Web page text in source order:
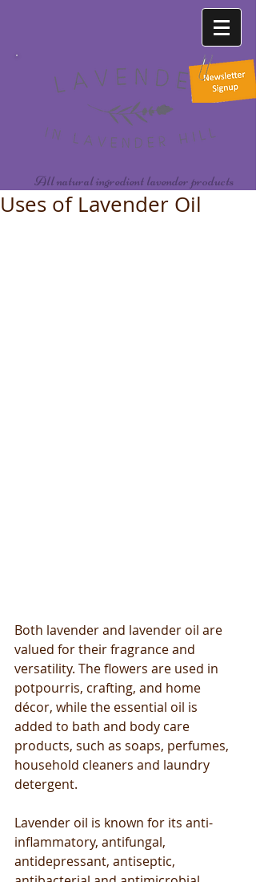
All natural ingredient lavender products
Uses of Lavender Oil
Both lavender and lavender oil are
valued for their fragrance and
versatility. The flowers are used in
potpourris, crafting, and home
décor, while the essential oil is
added to bath and body care
products, such as soaps, perfumes,
household cleaners and laundry
detergent.
Lavender oil is known for its anti-
inflammatory, antifungal,
antidepressant, antiseptic,